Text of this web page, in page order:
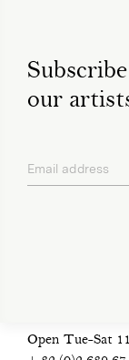
our
Email address
Open Tue-Sat